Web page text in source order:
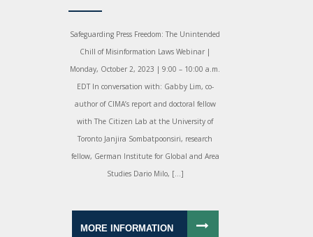
Safeguarding Press Freedom: The Unintended
Chill of Misinformation Laws Webinar |
Monday, October 2, 2023 | 9:00 – 10:00 a.m.
EDT In conversation with: Gabby Lim, co-
author of CIMA’s report and doctoral fellow
with The Citizen Lab at the University of
Toronto Janjira Sombatpoonsiri, research
fellow, German Institute for Global and Area
Studies Dario Milo, […]
MORE INFORMATION